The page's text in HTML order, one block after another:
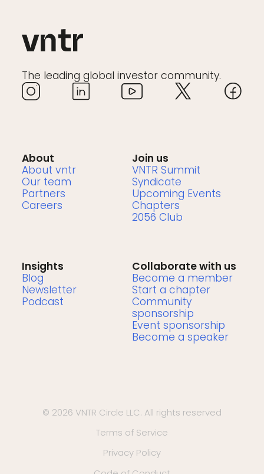
The leading global investor community.
About
About vntr
Our team
Partners
Careers
Join us
VNTR Summit
Syndicate
Upcoming Events
Chapters
2056 Club
Insights
Blog
Newsletter
Podcast
Collaborate with us
Become a member
Start a chapter
Community
sponsorship
Event sponsorship
Become a speaker
© 2026 VNTR Circle LLC. All rights reserved
Terms of Service
Privacy Policy